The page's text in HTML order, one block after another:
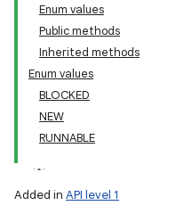
Enum values
Public methods
Inherited methods
Enum values
BLOCKED
NEW
RUNNABLE
Added in API level 1